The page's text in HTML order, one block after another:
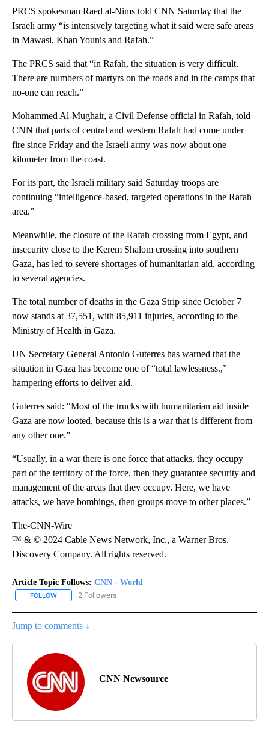
PRCS spokesman Raed al-Nims told CNN Saturday that the
Israeli army “is intensively targeting what it said were safe areas
in Mawasi, Khan Younis and Rafah.”
The PRCS said that “in Rafah, the situation is very difficult.
There are numbers of martyrs on the roads and in the camps that
no-one can reach.”
Mohammed Al-Mughair, a Civil Defense official in Rafah, told
CNN that parts of central and western Rafah had come under
fire since Friday and the Israeli army was now about one
kilometer from the coast.
For its part, the Israeli military said Saturday troops are
continuing “intelligence-based, targeted operations in the Rafah
area.”
Meanwhile, the closure of the Rafah crossing from Egypt, and
insecurity close to the Kerem Shalom crossing into southern
Gaza, has led to severe shortages of humanitarian aid, according
to several agencies.
The total number of deaths in the Gaza Strip since October 7
now stands at 37,551, with 85,911 injuries, according to the
Ministry of Health in Gaza.
UN Secretary General Antonio Guterres has warned that the
situation in Gaza has become one of “total lawlessness.,”
hampering efforts to deliver aid.
Guterres said: “Most of the trucks with humanitarian aid inside
Gaza are now looted, because this is a war that is different from
any other one.”
“Usually, in a war there is one force that attacks, they occupy
part of the territory of the force, then they guarantee security and
management of the areas that they occupy. Here, we have
attacks, we have bombings, then groups move to other places.”
The-CNN-Wire
™ & © 2024 Cable News Network, Inc., a Warner Bros.
Discovery Company. All rights reserved.
Article Topic Follows: CNN - World
FOLLOW FOLLOW "CNN - WORLD" TO RECEIVE NOTIFICATIONS ABOUT
2 Followers
Jump to comments ↓
CNN Newsource